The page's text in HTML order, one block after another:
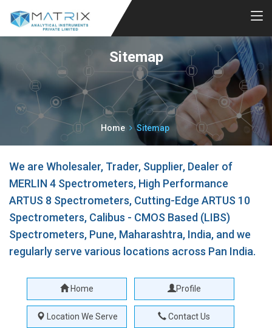
Sitemap
Home Sitemap
We are Wholesaler, Trader, Supplier, Dealer of
MERLIN 4 Spectrometers, High Performance
ARTUS 8 Spectrometers, Cutting-Edge ARTUS 10
Spectrometers, Calibus - CMOS Based (LIBS)
Spectrometers, Pune, Maharashtra, India, and we
regularly serve various locations across Pan India.
Home Profile
Location We Serve Contact Us